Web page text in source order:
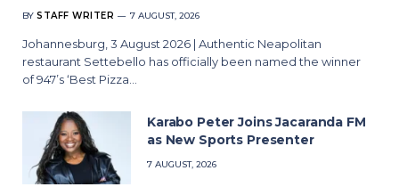
BY STAFF WRITER 7 AUGUST, 2026
Johannesburg, 3 August 2026 | Authentic Neapolitan
restaurant Settebello has officially been named the winner
of 947’s ‘Best Pizza…
Karabo Peter Joins Jacaranda FM
as New Sports Presenter
7 AUGUST, 2026